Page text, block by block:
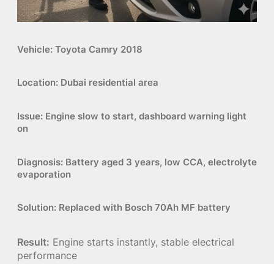
Vehicle: Toyota Camry 2018
Location: Dubai residential area
Issue: Engine slow to start, dashboard warning light
on
Diagnosis: Battery aged 3 years, low CCA, electrolyte
evaporation
Solution: Replaced with Bosch 70Ah MF battery
Result: Engine starts instantly, stable electrical
performance